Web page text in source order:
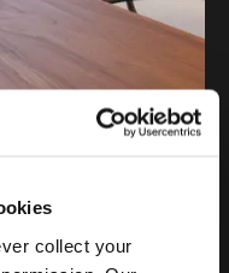
collect your
into your CG project